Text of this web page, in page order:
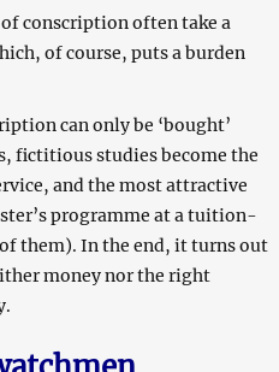
conscription often take a
of course, puts a burden
can only be ‘bought’
fictitious studies become the
and the most attractive
programme at a tuition-
them). In the end, it turns out
money nor the right